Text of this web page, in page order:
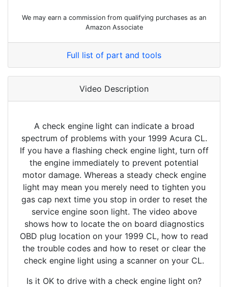
We may earn a commission from qualifying purchases as an
Amazon Associate
Full list of part and tools
Video Description
A check engine light can indicate a broad
spectrum of problems with your 1999 Acura CL.
If you have a flashing check engine light, turn off
the engine immediately to prevent potential
motor damage. Whereas a steady check engine
light may mean you merely need to tighten you
gas cap next time you stop in order to reset the
service engine soon light. The video above
shows how to locate the on board diagnostics
OBD plug location on your 1999 CL, how to read
the trouble codes and how to reset or clear the
check engine light using a scanner on your CL.
Is it OK to drive with a check engine light on?